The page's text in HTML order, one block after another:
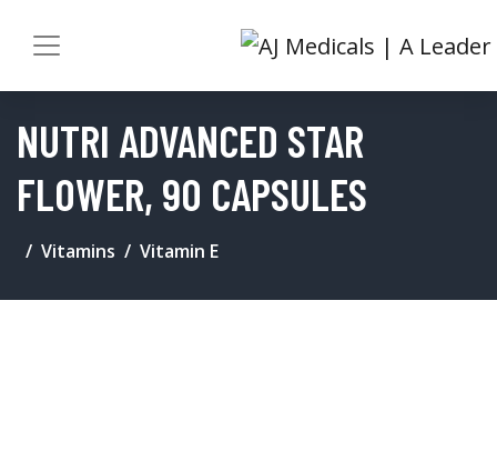
NUTRI ADVANCED STAR
FLOWER, 90 CAPSULES
Vitamins Vitamin E